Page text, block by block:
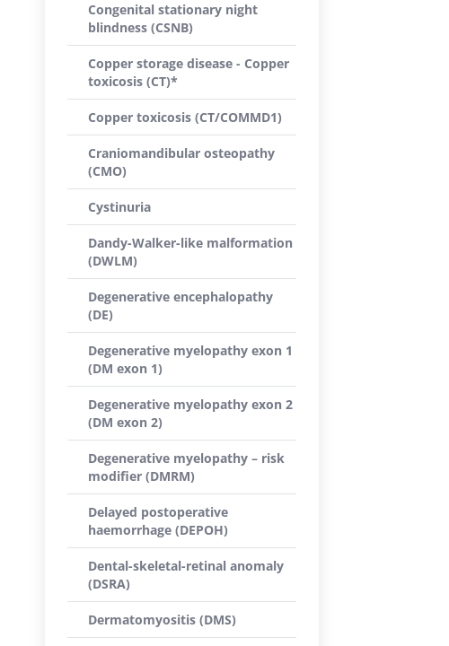
Congenital stationary night
blindness (CSNB)
Copper storage disease - Copper
toxicosis (CT)*
Copper toxicosis (CT/COMMD1)
Craniomandibular osteopathy
(CMO)
Cystinuria
Dandy-Walker-like malformation
(DWLM)
Degenerative encephalopathy
(DE)
Degenerative myelopathy exon 1
(DM exon 1)
Degenerative myelopathy exon 2
(DM exon 2)
Degenerative myelopathy – risk
modifier (DMRM)
Delayed postoperative
haemorrhage (DEPOH)
Dental-skeletal-retinal anomaly
(DSRA)
Dermatomyositis (DMS)